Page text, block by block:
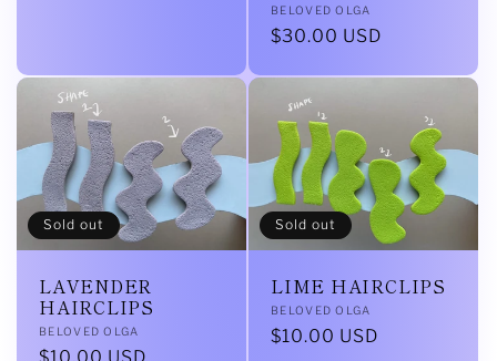
Vendor:
BELOVED OLGA
Regular
$30.00 USD
Sold out
LAVENDER
HAIRCLIPS
Vendor:
BELOVED OLGA
Regular
$10.00 USD
Sold out
LIME HAIRCLIPS
Vendor:
BELOVED OLGA
Regular
$10.00 USD